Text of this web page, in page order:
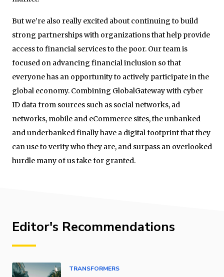
But we’re also really excited about continuing to build
strong partnerships with organizations that help provide
access to financial services to the poor. Our team is
focused on advancing financial inclusion so that
everyone has an opportunity to actively participate in the
global economy. Combining GlobalGateway with cyber
ID data from sources such as social networks, ad
networks, mobile and eCommerce sites, the unbanked
and underbanked finally have a digital footprint that they
can use to verify who they are, and surpass an overlooked
hurdle many of us take for granted.
Editor's Recommendations
TRANSFORMERS